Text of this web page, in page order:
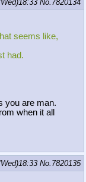
No. 7820134
seems like,
had.
you are man.
when it all
No. 7820135